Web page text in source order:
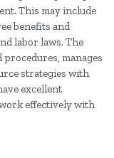
This may include
benefits and
labor laws. The
manages
strategies with
excellent
effectively with